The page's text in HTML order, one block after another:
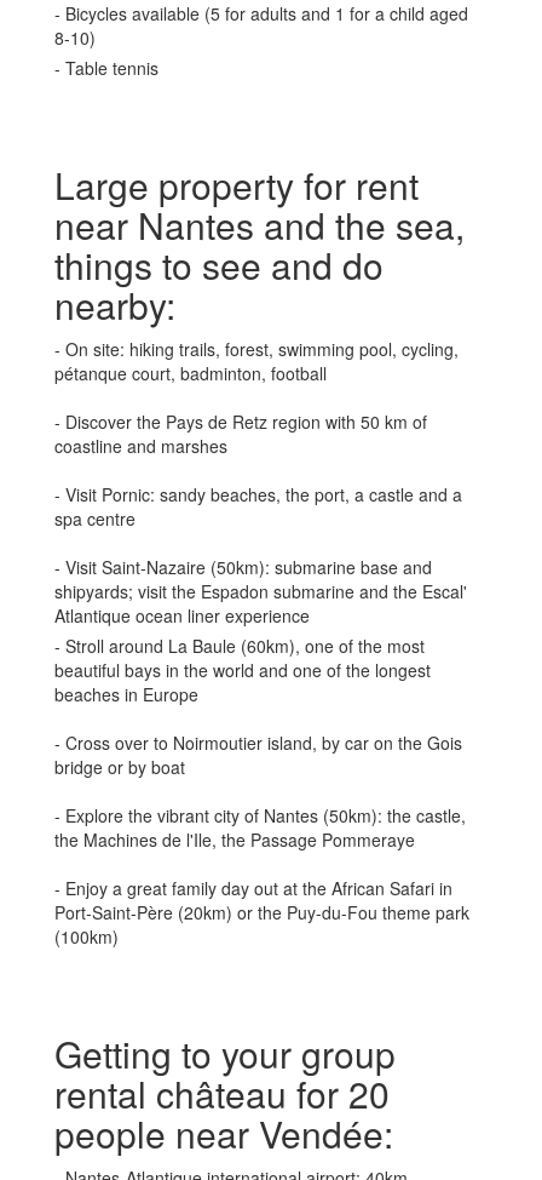
- Bicycles available (5 for adults and 1 for a child aged
8-10)
- Table tennis
Large property for rent
near Nantes and the sea,
things to see and do
nearby:
- On site: hiking trails, forest, swimming pool, cycling,
pétanque court, badminton, football
- Discover the Pays de Retz region with 50 km of
coastline and marshes
- Visit Pornic: sandy beaches, the port, a castle and a
spa centre
- Visit Saint-Nazaire (50km): submarine base and
shipyards; visit the Espadon submarine and the Escal'
Atlantique ocean liner experience
- Stroll around La Baule (60km), one of the most
beautiful bays in the world and one of the longest
beaches in Europe
- Cross over to Noirmoutier island, by car on the Gois
bridge or by boat
- Explore the vibrant city of Nantes (50km): the castle,
the Machines de l'Ile, the Passage Pommeraye
- Enjoy a great family day out at the African Safari in
Port-Saint-Père (20km) or the Puy-du-Fou theme park
(100km)
Getting to your group
rental château for 20
people near Vendée: